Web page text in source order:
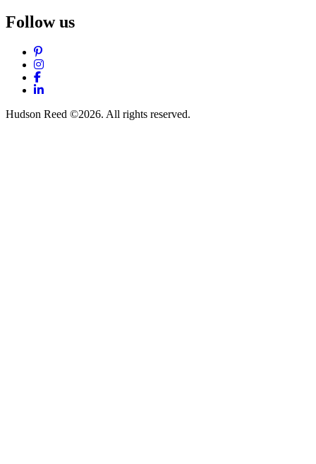
Follow us
Pinterest
Instagram
Facebook
LinkedIn
Hudson Reed ©2026. All rights reserved.